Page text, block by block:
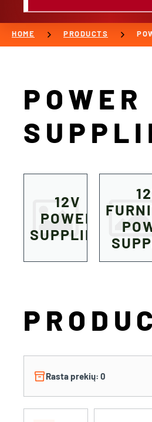
HOME chevron_right PRODUCTS chevron_right
POWER
12V
POWER
SUPPLIES
inventory_2Rasta prekių: 0